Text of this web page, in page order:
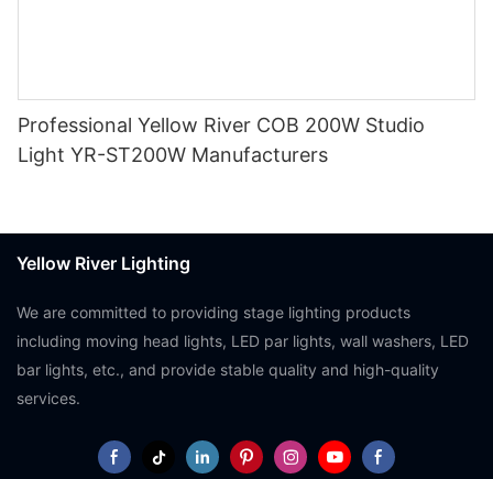
Professional Yellow River COB 200W Studio
Light YR-ST200W Manufacturers
Yellow River Lighting
We are committed to providing stage lighting products
including moving head lights, LED par lights, wall washers, LED
bar lights, etc., and provide stable quality and high-quality
services.